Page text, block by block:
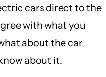
cars direct to the
with what you
about the car
about it.